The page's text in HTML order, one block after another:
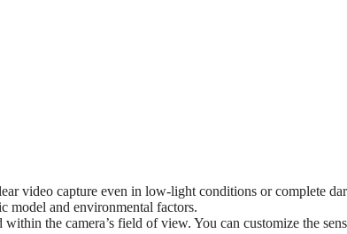
video capture even in low-light conditions or complete
model and environmental factors.
the camera’s field of view. You can customize the